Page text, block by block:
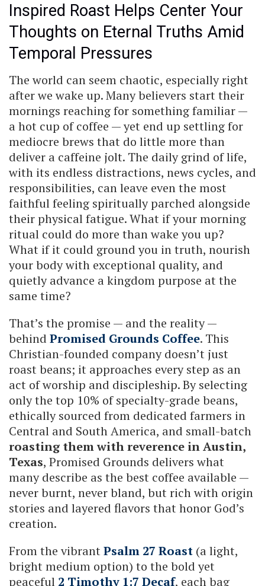
Inspired Roast Helps Center Your
Thoughts on Eternal Truths Amid
Temporal Pressures
The world can seem chaotic, especially right
after we wake up. Many believers start their
mornings reaching for something familiar —
a hot cup of coffee — yet end up settling for
mediocre brews that do little more than
deliver a caffeine jolt. The daily grind of life,
with its endless distractions, news cycles, and
responsibilities, can leave even the most
faithful feeling spiritually parched alongside
their physical fatigue. What if your morning
ritual could do more than wake you up?
What if it could ground you in truth, nourish
your body with exceptional quality, and
quietly advance a kingdom purpose at the
same time?
That’s the promise — and the reality —
behind Promised Grounds Coffee. This
Christian-founded company doesn’t just
roast beans; it approaches every step as an
act of worship and discipleship. By selecting
only the top 10% of specialty-grade beans,
ethically sourced from dedicated farmers in
Central and South America, and small-batch
roasting them with reverence in Austin,
Texas, Promised Grounds delivers what
many describe as the best coffee available —
never burnt, never bland, but rich with origin
stories and layered flavors that honor God’s
creation.
From the vibrantPsalm 27 Roast (a light,
bright medium option) to the bold yet
peaceful 2 Timothy 1:7 Decaf, each bag